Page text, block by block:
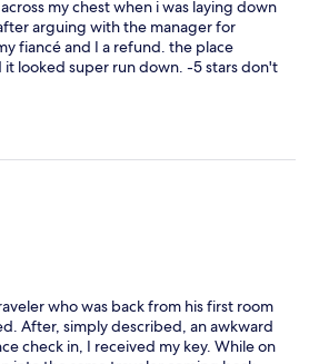
my chest when i was laying down
arguing with the manager for
fiancé and I a refund. the place
it looked super run down. -5 stars don't
who was back from his first room
After, simply described, an awkward
check in, I received my key. While on